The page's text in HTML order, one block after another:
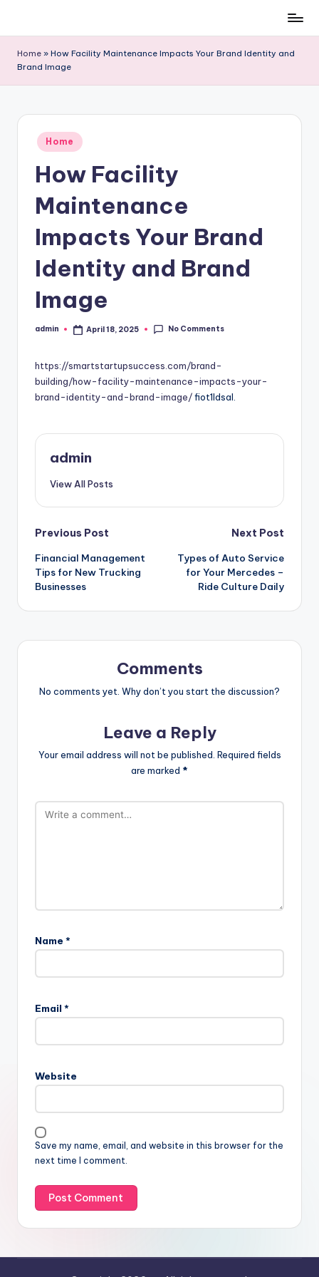
content
Home » How Facility Maintenance Impacts Your Brand Identity and
Brand Image
Posted
in
Home
How Facility
Maintenance
Impacts Your Brand
Identity and Brand
Image
Posted
admin April 18, 2025 No Comments
https://smartstartupsuccess.com/brand-
building/how-facility-maintenance-impacts-your-
brand-identity-and-brand-image/fiot1ldsal.
admin
View All Posts
Post
navigation
Previous Post
Financial Management
Tips for New Trucking
Businesses
Next Post
Types of Auto Service
for Your Mercedes –
Ride Culture Daily
Comments
No comments yet. Why don’t you start the discussion?
Leave a Reply
Your email address will not be published. Required fields
are marked *
Name *
Email *
Website
Save my name, email, and website in this browser for the
next time I comment.